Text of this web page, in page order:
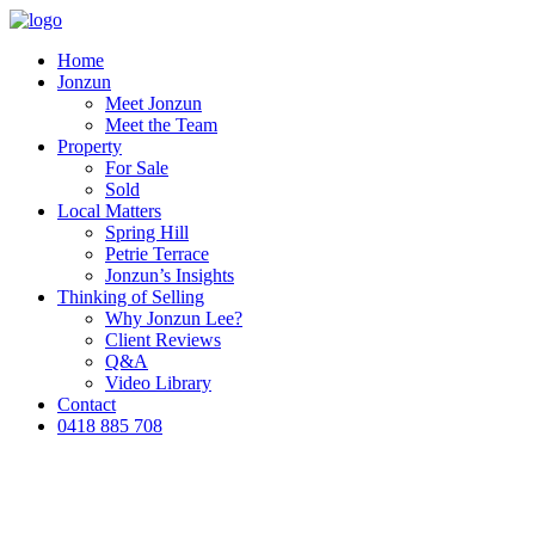
Home
Jonzun
Meet Jonzun
Meet the Team
Property
For Sale
Sold
Local Matters
Spring Hill
Petrie Terrace
Jonzun’s Insights
Thinking of Selling
Why Jonzun Lee?
Client Reviews
Q&A
Video Library
Contact
0418 885 708